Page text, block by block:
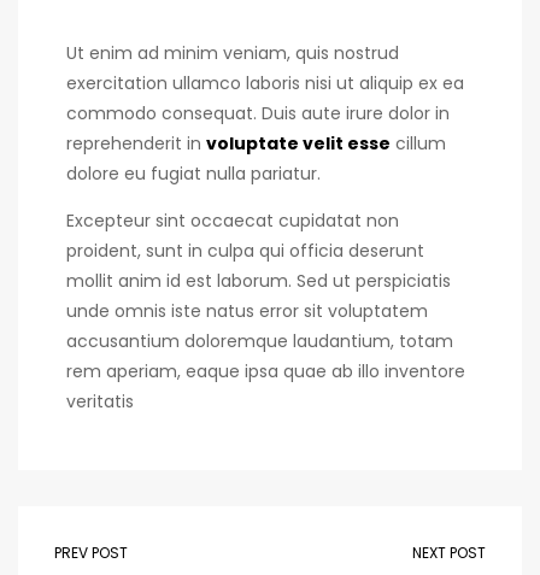
Ut enim ad minim veniam, quis nostrud
exercitation ullamco laboris nisi ut aliquip ex ea
commodo consequat. Duis aute irure dolor in
reprehenderit in voluptate velit esse cillum
dolore eu fugiat nulla pariatur.
Excepteur sint occaecat cupidatat non
proident, sunt in culpa qui officia deserunt
mollit anim id est laborum. Sed ut perspiciatis
unde omnis iste natus error sit voluptatem
accusantium doloremque laudantium, totam
rem aperiam, eaque ipsa quae ab illo inventore
veritatis
PREV POST NEXT POST